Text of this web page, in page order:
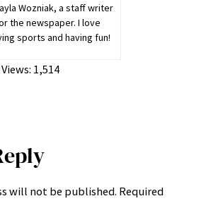
Wozniak, a staff writer
the newspaper. I love
sports and having fun!
1,514
will not be published. Required